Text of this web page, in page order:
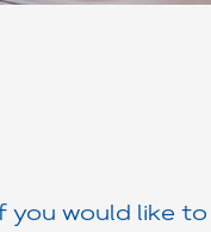
you would like to